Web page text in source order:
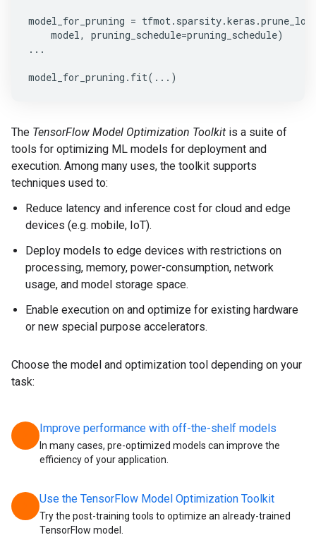
model_for_pruning = tfmot. sparsity.keras .
model, pruning_schedule=pruning_schedule)
...
model_for_pruning . fit( ... )
The TensorFlow Model Optimization Toolkit is a suite of
tools for optimizing ML models for deployment and
execution. Among many uses, the toolkit supports
techniques used to:
Reduce latency and inference cost for cloud and edge
devices (e.g. mobile, IoT).
Deploy models to edge devices with restrictions on
processing, memory, power-consumption, network
usage, and model storage space.
Enable execution on and optimize for existing hardware
or new special purpose accelerators.
Choose the model and optimization tool depending on your
task:
Improve performance with off-the-shelf models
In many cases, pre-optimized models can improve the
efficiency of your application.
Use the TensorFlow Model Optimization Toolkit
Try the post-training tools to optimize an already-trained
TensorFlow model.